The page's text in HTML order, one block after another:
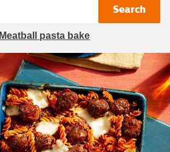
Search
Meatball pasta bake